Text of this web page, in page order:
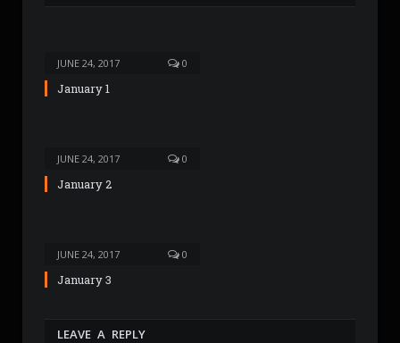
JUNE 24, 2017 0
January 1
JUNE 24, 2017 0
January 2
JUNE 24, 2017 0
January 3
LEAVE A REPLY